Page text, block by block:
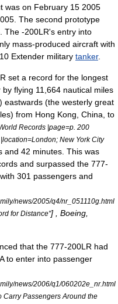
was on February 15 2005
. The second prototype
. The -200LR's entry into
mass-produced aircraft with
Extender military tanker.
set a record for the longest
flying 11,664 nautical miles
eastwards (the westerly great
from Hong Kong China , to
Records |page=p. 200
New York City
and 42 minutes. This was
and surpassed the 777-
301 passengers and
news/2005/q4/nr_051110g.html
for Distance"] , Boeing,
that the 777-200LR had
to enter into passenger
news/2006/q1/060202e_nr.html
Carry Passengers Around the